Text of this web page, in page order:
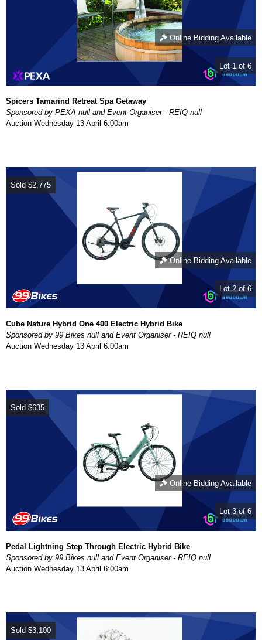
Online Bidding Available
Lot 1 of 6
Spicers Tamarind Retreat Spa Getaway
Sponsored by PEXA null and Event Organiser - REIQ null
Auction Wednesday 13 April 6:00am
Sold $2,775
Online Bidding Available
Lot 2 of 6
Cube Nature Hybrid One 400 Electric Hybrid Bike
Sponsored by 99 Bikes null and Event Organiser - REIQ null
Auction Wednesday 13 April 6:00am
Sold $635
Online Bidding Available
Lot 3 of 6
Pedal Lightning Step Through Electric Hybrid Bike
Sponsored by 99 Bikes null and Event Organiser - REIQ null
Auction Wednesday 13 April 6:00am
Sold $3,100